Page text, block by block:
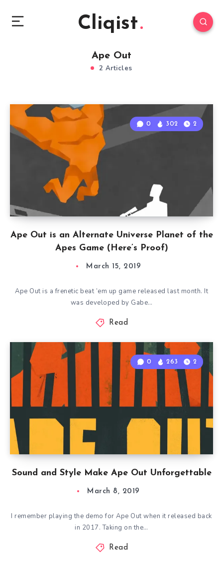
Cliqist
Ape Out
2 Articles
Ape Out is an Alternate Universe Planet of the
Apes Game (Here’s Proof)
0 302 2
March 15, 2019
Ape Out is a frenetic beat ’em up game released last month. It
was developed by Gabe…
Read
Sound and Style Make Ape Out Unforgettable
0 263 2
March 8, 2019
I remember playing the demo for Ape Out when it released back
in 2017. Taking on the…
Read